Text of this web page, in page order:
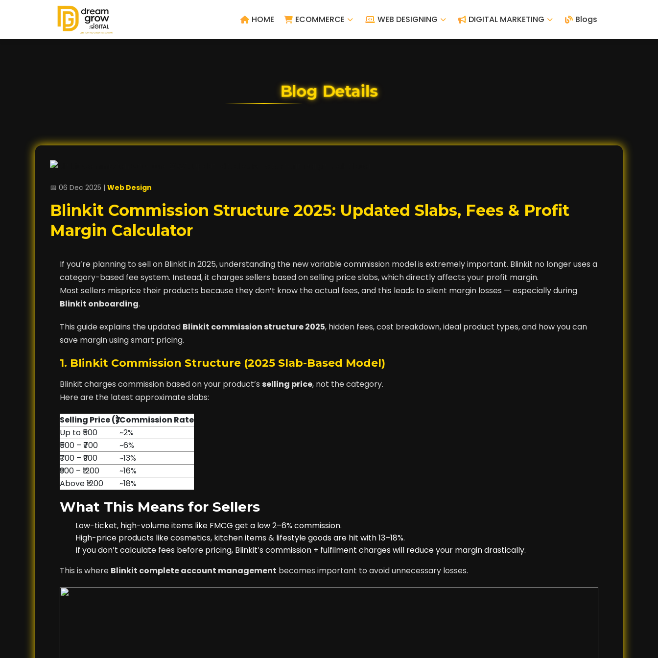
HOME ECOMMERCE WEB DESIGNING DIGITAL MARKETING Blogs
Blog Details
📅 06 Dec 2025 | Web Design
Blinkit Commission Structure 2025: Updated Slabs, Fees & Profit
Margin Calculator
If you’re planning to sell on Blinkit in 2025, understanding the new variable commission model is extremely important. Blinkit no longer uses a
category-based fee system. Instead, it charges sellers based on selling price slabs, which directly affects your profit margin.
Most sellers misprice their products because they don’t know the actual fees, and this leads to silent margin losses — especially during
Blinkit onboarding.
This guide explains the updated Blinkit commission structure 2025, hidden fees, cost breakdown, ideal product types, and how you can
save margin using smart pricing.
1. Blinkit Commission Structure (2025 Slab-Based Model)
Blinkit charges commission based on your product’s selling price, not the category.
Here are the latest approximate slabs:
Selling Price (₹)Commission Rate
Up to ₹500
~2%
₹500 – ₹700
~6%
₹700 – ₹900
~13%
₹900 – ₹1200
~16%
Above ₹1200
~18%
What This Means for Sellers
Low-ticket, high-volume items like FMCG get a low 2–6% commission.
High-price products like cosmetics, kitchen items & lifestyle goods are hit with 13–18%.
If you don’t calculate fees before pricing, Blinkit’s commission + fulfilment charges will reduce your margin drastically.
This is where Blinkit complete account management becomes important to avoid unnecessary losses.